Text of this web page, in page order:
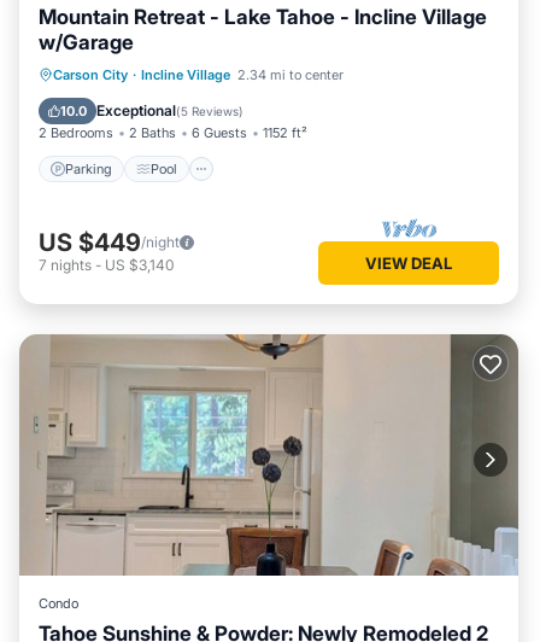
Mountain Retreat - Lake Tahoe - Incline Village
w/Garage
Carson City · Incline Village 2.34 mi to center
10.0 Exceptional(5 Reviews)
2 Bedrooms 2 Baths 6 Guests 1152 ft²
Parking Pool
Parking Pool
Ocean View
Balcony/Terrace
US $449/night
7 nights - US $3,140 VIEW DEAL
Condo
Tahoe Sunshine & Powder: Newly Remodeled 2